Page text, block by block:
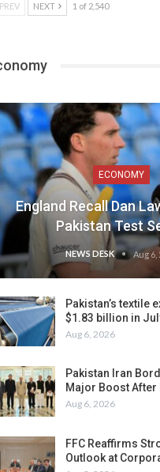
PREV NEXT 1 of 2,540
ECONOMY
England Recall Dan
Pakistan Test
NEWS DESK Aug 6,
Pakistan’s textile
$1.83 billion in
Aug 6, 2026
Pakistan Iran
Major Boost After
Aug 6, 2026
FFC Reaffirms
Outlook at